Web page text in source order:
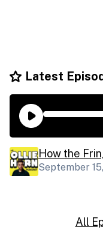
Latest
How the
September
All